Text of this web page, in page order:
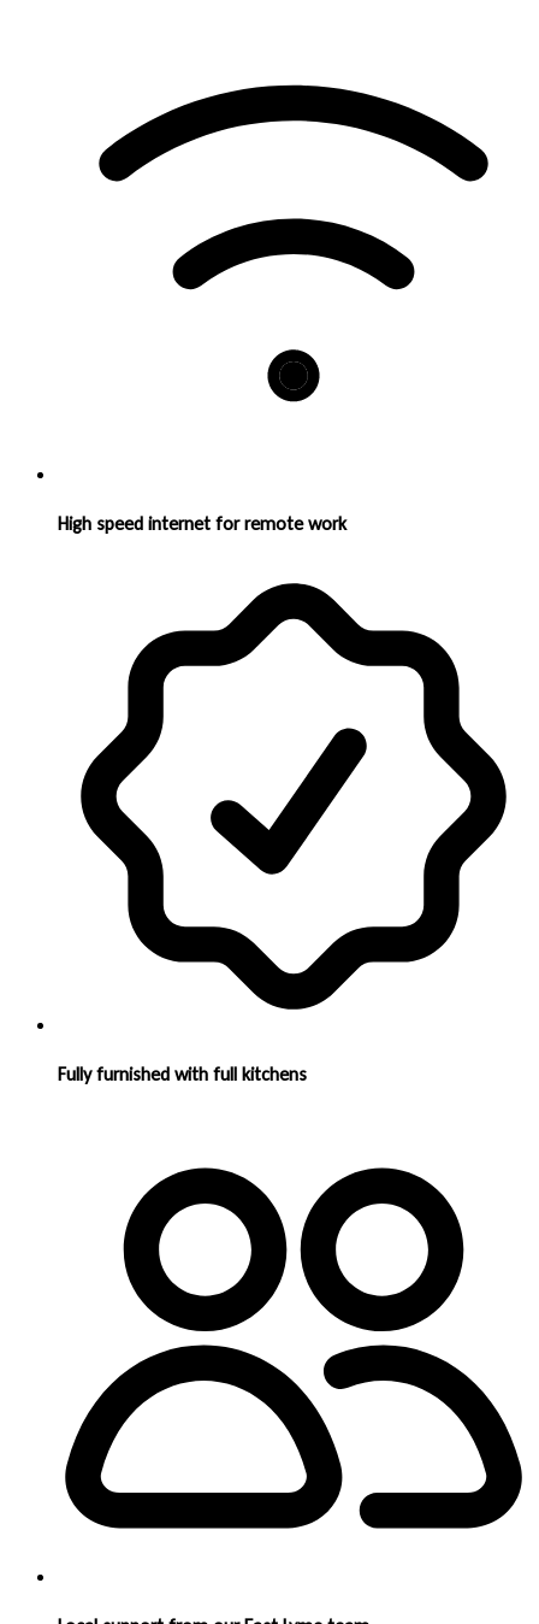
High speed internet for remote work
Fully furnished with full kitchens